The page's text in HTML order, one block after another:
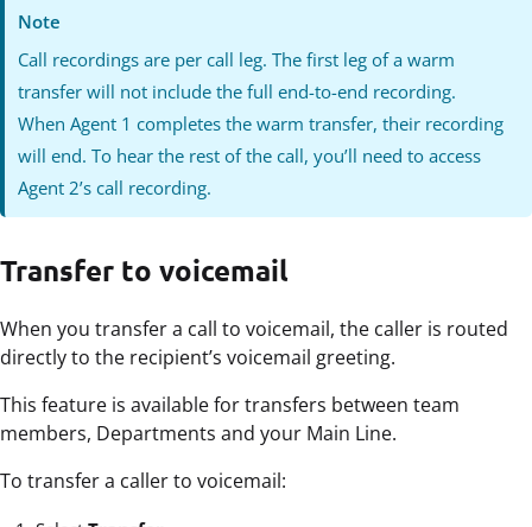
Note
Call recordings are per call leg. The first leg of a warm
transfer will not include the full end-to-end recording.
When Agent 1 completes the warm transfer, their recording
will end. To hear the rest of the call, you’ll need to access
Agent 2’s call recording.
Transfer to voicemail
When you transfer a call to voicemail, the caller is routed
directly to the recipient’s voicemail greeting.
This feature is available for transfers between team
members, Departments and your Main Line.
To transfer a caller to voicemail: